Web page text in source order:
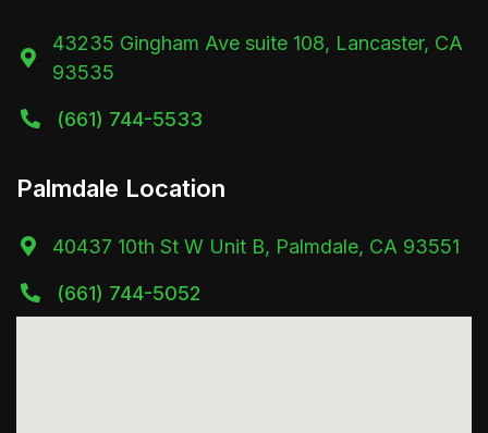

43235 Gingham Ave suite 108, Lancaster, CA
93535
 (661) 744-5533
Palmdale Location
 40437 10th St W Unit B, Palmdale, CA 93551
 (661) 744-5052